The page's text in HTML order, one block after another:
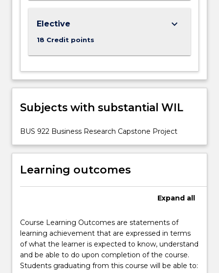
Elective
18 Credit points
keyboard_arrow_down
Subjects with substantial WIL
BUS 922 Business Research Capstone Project
Learning outcomes
Expand all
Course Learning Outcomes are statements of
learning achievement that are expressed in terms
of what the learner is expected to know, understand
and be able to do upon completion of the course.
Students graduating from this course will be able to: